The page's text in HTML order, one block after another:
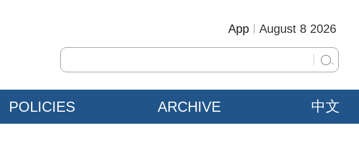
August 8 2026
App
POLICIES ARCHIVE 中文